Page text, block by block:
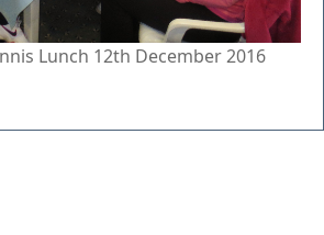
Lunch 12th December 2016